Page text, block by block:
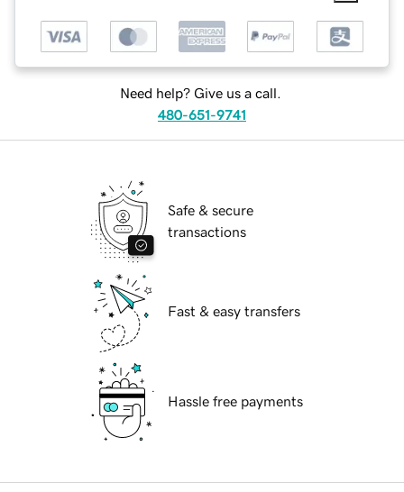
Need help? Give us a call.
480-651-9741
Safe & secure
transactions
Fast & easy transfers
Hassle free payments